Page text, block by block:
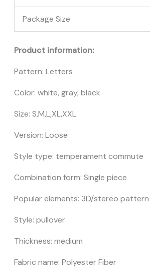
Package Size
Product information:
Pattern: Letters
Color: white, gray, black
Size: S,M,L,XL,XXL
Version: Loose
Style type: temperament commute
Combination form: Single piece
Popular elements: 3D/stereo pattern
Style: pullover
Thickness: medium
Fabric name: Polyester Fiber